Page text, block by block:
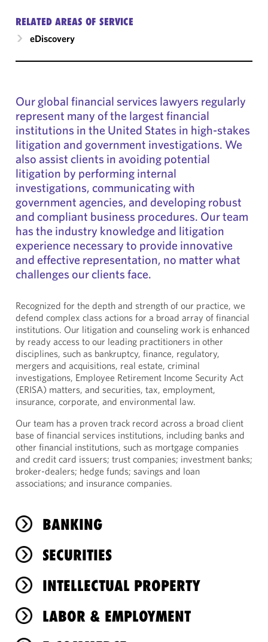
RELATED AREAS OF SERVICE
eDiscovery
Our global financial services lawyers regularly
represent many of the largest financial
institutions in the United States in high-stakes
litigation and government investigations. We
also assist clients in avoiding potential
litigation by performing internal
investigations, communicating with
government agencies, and developing robust
and compliant business procedures. Our team
has the industry knowledge and litigation
experience necessary to provide innovative
and effective representation, no matter what
challenges our clients face.
Recognized for the depth and strength of our practice, we
defend complex class actions for a broad array of financial
institutions. Our litigation and counseling work is enhanced
by ready access to our leading practitioners in other
disciplines, such as bankruptcy, finance, regulatory,
mergers and acquisitions, real estate, criminal
investigations, Employee Retirement Income Security Act
(ERISA) matters, and securities, tax, employment,
insurance, corporate, and environmental law.
Our team has a proven track record across a broad client
base of financial services institutions, including banks and
other financial institutions, such as mortgage companies
and credit card issuers; trust companies; investment banks;
broker-dealers; hedge funds; savings and loan
associations; and insurance companies.
BANKING
SECURITIES
INTELLECTUAL PROPERTY
LABOR & EMPLOYMENT